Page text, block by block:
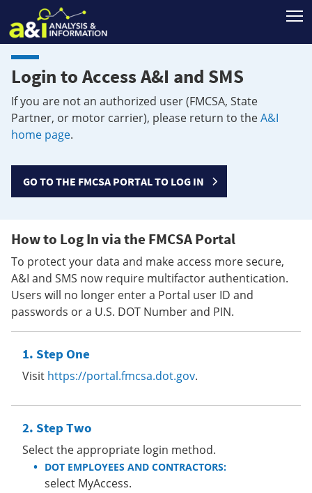
Login to Access A&I and SMS
If you are not an authorized user (FMCSA, State
Partner, or motor carrier), please return to theA&I
home page.
GO TO THE FMCSA PORTAL TO LOG IN
How to Log In via the FMCSA Portal
To protect your data and make access more secure,
A&I and SMS now require multifactor authentication.
Users will no longer enter a Portal user ID and
passwords or a U.S. DOT Number and PIN.
Step One
Visit https://portal.fmcsa.dot.gov.
Step Two
Select the appropriate login method.
DOT EMPLOYEES AND CONTRACTORS:
select MyAccess.